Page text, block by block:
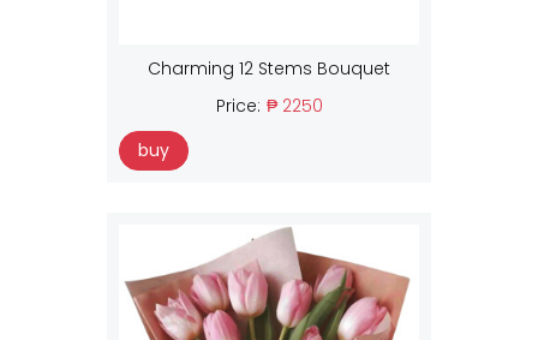
Charming 12 Stems Bouquet
Price: ₱ 2250
buy